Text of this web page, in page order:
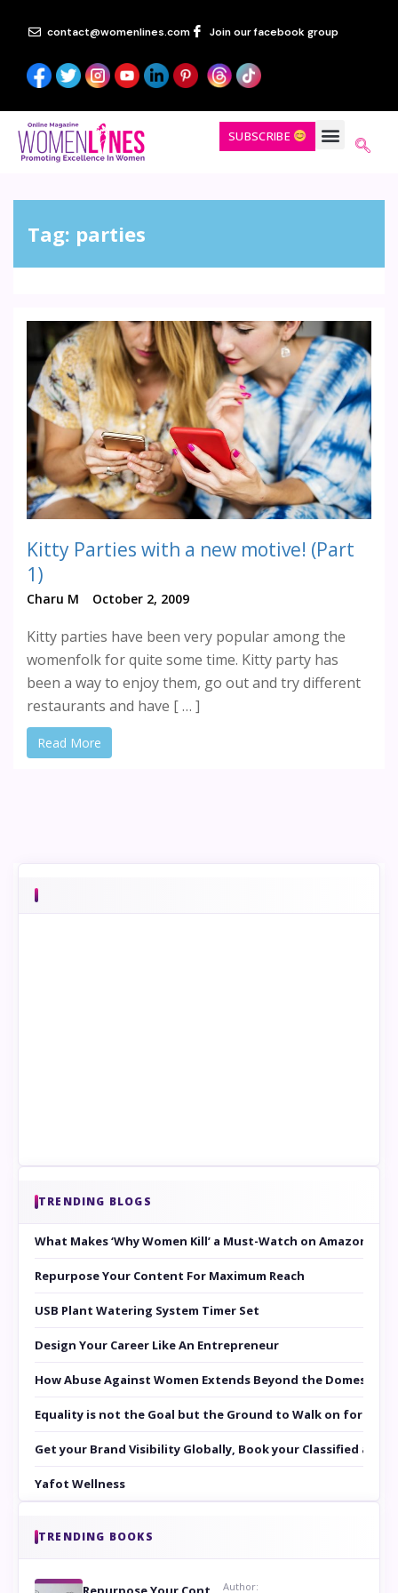
contact@womenlines.com Join our facebook group
SUBSCRIBE
Tag: parties
Kitty Parties with a new motive! (Part
1)
Charu M October 2, 2009
Kitty parties have been very popular among the
womenfolk for quite some time. Kitty party has
been a way to enjoy them, go out and try different
restaurants and have [ … ]
Read More
TRENDING BLOGS
What Makes ‘Why Women Kill’ a Must-Watch on Amazon
Repurpose Your Content For Maximum Reach
USB Plant Watering System Timer Set
Design Your Career Like An Entrepreneur
How Abuse Against Women Extends Beyond the Domestic
Equality is not the Goal but the Ground to Walk on for
Get your Brand Visibility Globally, Book your Classified at
Yafot Wellness
TRENDING BOOKS
Author: